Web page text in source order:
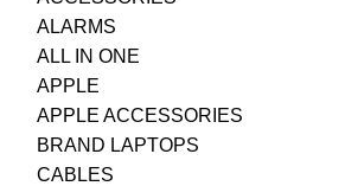
ALARMS
ALL IN ONE
APPLE
APPLE ACCESSORIES
BRAND LAPTOPS
CABLES